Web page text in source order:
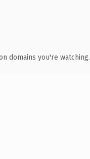
domains you're watching.